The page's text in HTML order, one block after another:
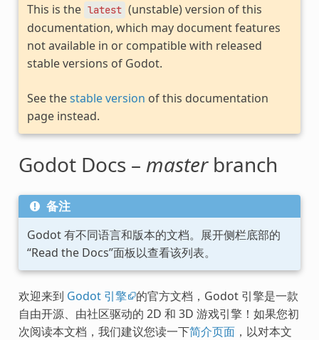
This is the latest (unstable) version of this
documentation, which may document features
not available in or compatible with released
stable versions of Godot.
See thestable version of this documentation
page instead.
Godot Docs – masterbranch
备注
Godot 有不同语言和版本的文档。展开侧栏底部的
“Read the Docs”面板以查看该列表。
欢迎来到 Godot 引擎 的官方文档，Godot 引擎是一款
自由开源、由社区驱动的 2D 和 3D 游戏引擎！如果您初
次阅读本文档，我们建议您读一下简介页面，以对本文